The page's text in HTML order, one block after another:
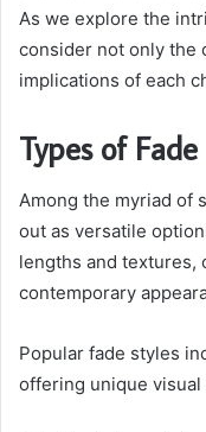
As we explore the
consider not only the
implications of each
Types of
Among the myriad of
out as versatile
lengths and textures,
contemporary
Popular fade styles
offering unique visual